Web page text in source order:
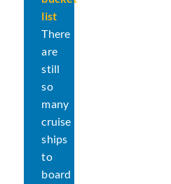
list
There
are
still
so
many
cruise
ships
to
board